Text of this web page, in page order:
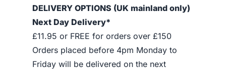
DELIVERY OPTIONS (UK mainland only)
Next Day Delivery*
£11.95 or FREE for orders over £150
Orders placed before 4pm Monday to
Friday will be delivered on the next